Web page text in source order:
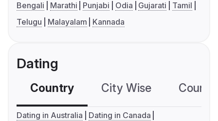
Bengali Marathi Punjabi Odia Gujarati
Tamil
Telugu
Malayalam Kannada
Dating
Country City Wise
Dating in Australia
Dating in Canada